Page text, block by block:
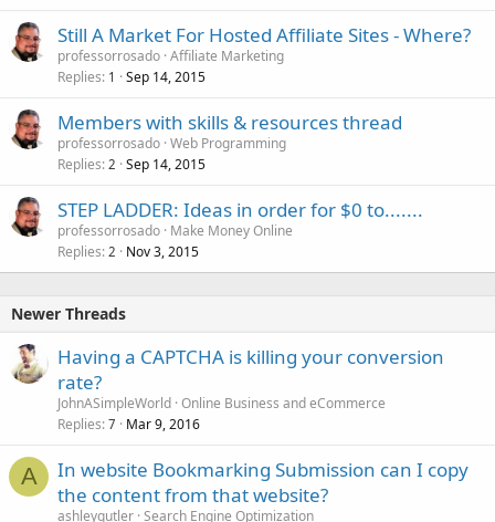
Still A Market For Hosted Affiliate Sites - Where?
professorrosado Affiliate Marketing
Replies 1 Sep 14, 2015
Members with skills & resources thread
professorrosado Web Programming
Replies 2 Sep 14, 2015
STEP LADDER: Ideas in order for $0 to.......
professorrosado Make Money Online
Replies 2 Nov 3, 2015
Newer Threads
Having a CAPTCHA is killing your conversion
rate?
JohnASimpleWorld Online Business and eCommerce
Replies 7 Mar 9, 2016
A
In website Bookmarking Submission can I copy
the content from that website?
ashleygutler Search Engine Optimization